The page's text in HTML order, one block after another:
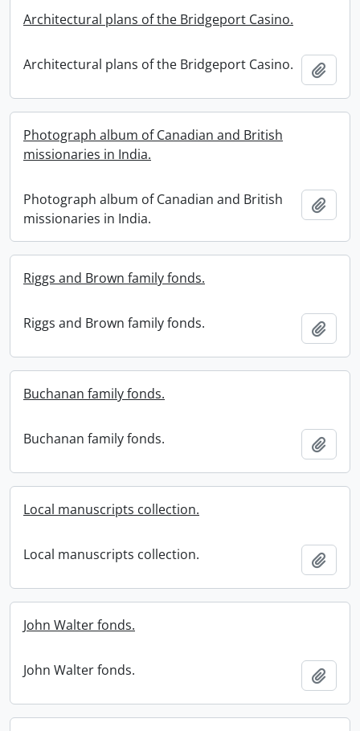
Architectural plans of the Bridgeport Casino.
Architectural plans of the Bridgeport Casino.
Photograph album of Canadian and British
missionaries in India.
Photograph album of Canadian and British
missionaries in India.
Riggs and Brown family fonds.
Riggs and Brown family fonds.
Buchanan family fonds.
Buchanan family fonds.
Local manuscripts collection.
Local manuscripts collection.
John Walter fonds.
John Walter fonds.